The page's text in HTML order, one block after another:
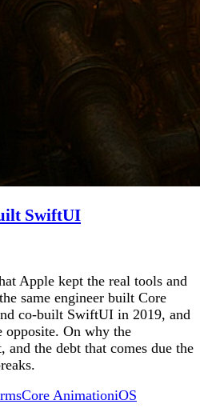
SwiftUI
Apple kept the real tools and
same engineer built Core
co-built SwiftUI in 2019, and
opposite. On why the
and the debt that comes due the
Core AnimationiOS